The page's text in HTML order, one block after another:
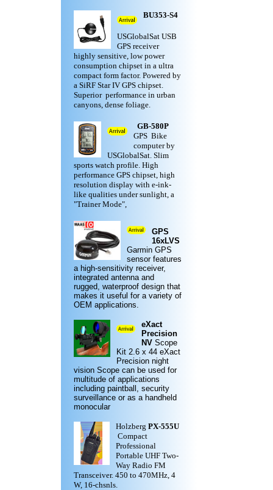
BU353-S4
USGlobalSat USB
GPS receiver
highly sensitive, low power
consumption chipset in a ultra
compact form factor. Powered by
a SiRF Star IV GPS chipset.
Superior performance in urban
canyons, dense foliage.
GB-580P
GPS Bike
computer by
USGlobalSat. Slim
sports watch profile. High
performance GPS chipset, high
resolution display with e-ink-
like qualities under sunlight, a
"Trainer Mode",
GPS
16xLVS
Garmin GPS
sensor features
a high-sensitivity receiver,
integrated antenna and
rugged, waterproof design that
makes it useful for a variety of
OEM applications.
eXact
Precision
NV Scope
Kit 2.6 x 44 eXact
Precision night
vision Scope can be used for
multitude of applications
including paintball, security
surveillance or as a handheld
monocular
Holzberg PX-555U
Compact
Professional
Portable UHF Two-
Way Radio FM
Transceiver. 450 to 470MHz, 4
W, 16-chsnls.